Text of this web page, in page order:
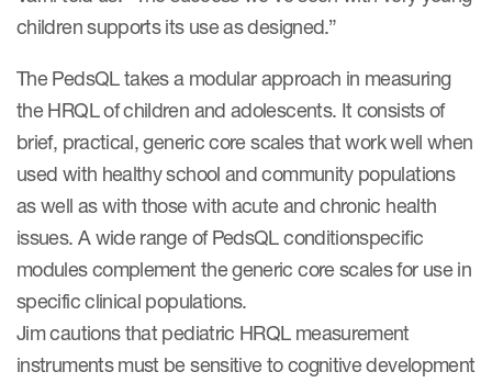
us
About us
Team
Experience
children supports its use as designed.”
The PedsQL takes a modular approach in measuring
the HRQL of children and adolescents. It consists of
brief, practical, generic core scales that work well when
used with healthy school and community populations
as well as with those with acute and chronic health
issues. A wide range of PedsQL conditionspecific
modules complement the generic core scales for use in
specific clinical populations.
Jim cautions that pediatric HRQL measurement
instruments must be sensitive to cognitive development